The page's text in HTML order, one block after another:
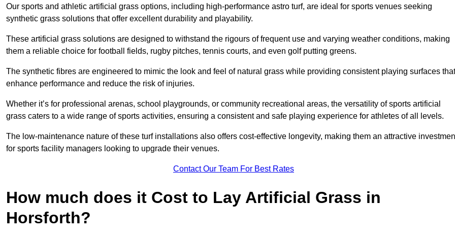
Our sports and athletic artificial grass options, including high-performance astro turf, are ideal for sports venues seeking
synthetic grass solutions that offer excellent durability and playability.
These artificial grass solutions are designed to withstand the rigours of frequent use and varying weather conditions, making
them a reliable choice for football fields, rugby pitches, tennis courts, and even golf putting greens.
The synthetic fibres are engineered to mimic the look and feel of natural grass while providing consistent playing surfaces that
enhance performance and reduce the risk of injuries.
Whether it’s for professional arenas, school playgrounds, or community recreational areas, the versatility of sports artificial
grass caters to a wide range of sports activities, ensuring a consistent and safe playing experience for athletes of all levels.
The low-maintenance nature of these turf installations also offers cost-effective longevity, making them an attractive
for sports facility managers looking to upgrade their venues.
Contact Our Team For Best Rates
How much does it Cost to Lay Artificial Grass in
Horsforth?